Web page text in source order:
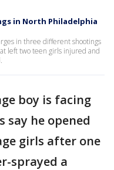
in North Philadelphia
in three different shootings
left two teen girls injured and
boy is facing
he opened
girls after one
sprayed a